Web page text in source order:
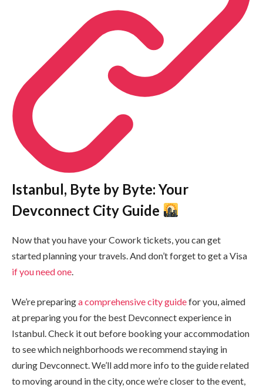
Istanbul, Byte by Byte: Your
Devconnect City Guide
Now that you have your Cowork tickets, you can get
started planning your travels. And don’t forget to get a Visa
if you need one
We’re preparinga comprehensive city guidefor you, aimed
at preparing you for the best Devconnect experience in
Istanbul. Check it out before booking your accommodation
to see which neighborhoods we recommend staying in
during Devconnect. We’ll add more info to the guide related
to moving around in the city, once we’re closer to the event,